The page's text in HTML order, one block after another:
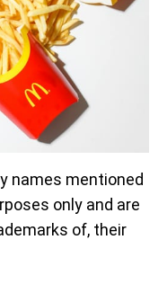
names mentioned
only and are
of, their